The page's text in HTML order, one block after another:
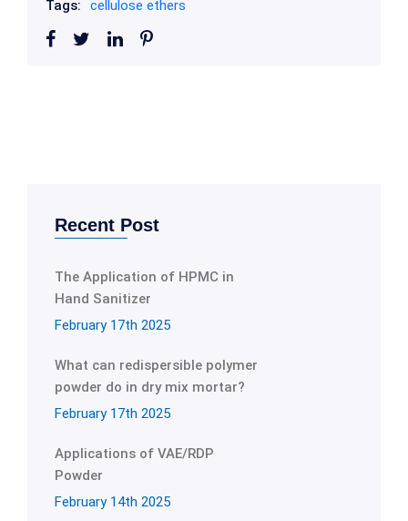
Tags: cellulose ethers
Recent Post
The Application of HPMC in
Hand Sanitizer
February 17th 2025
What can redispersible polymer
powder do in dry mix mortar?
February 17th 2025
Applications of VAE/RDP
Powder
February 14th 2025